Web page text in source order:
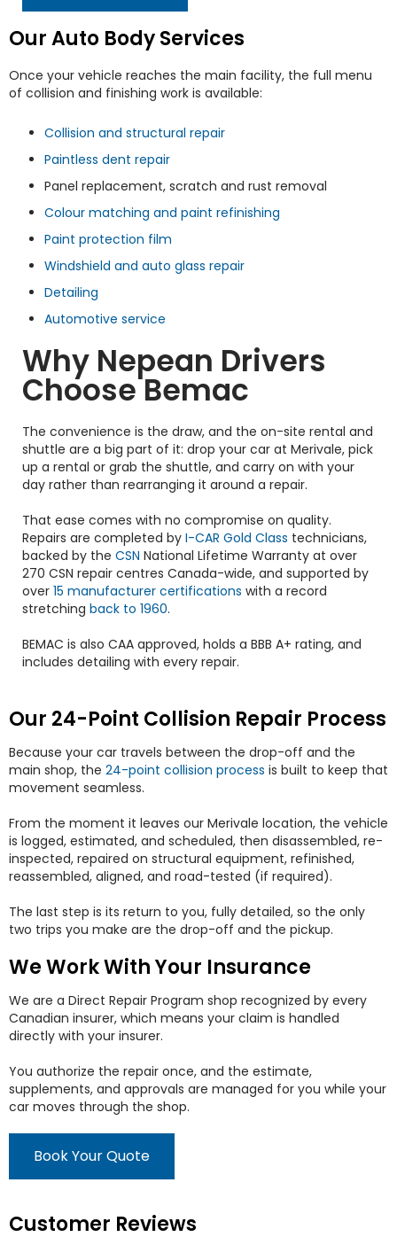
Our Auto Body Services
Once your vehicle reaches the main facility, the full menu
of collision and finishing work is available:
Collision and structural repair
Paintless dent repair
Panel replacement, scratch and rust removal
Colour matching and paint refinishing
Paint protection film
Windshield and auto glass repair
Detailing
Automotive service
Why Nepean Drivers
Choose Bemac
The convenience is the draw, and the on-site rental and
shuttle are a big part of it: drop your car at Merivale, pick
up a rental or grab the shuttle, and carry on with your
day rather than rearranging it around a repair.
That ease comes with no compromise on quality.
Repairs are completed by I-CAR Gold Class technicians,
backed by the CSN National Lifetime Warranty at over
270 CSN repair centres Canada-wide, and supported by
over 15 manufacturer certifications with a record
stretching back to 1960.
BEMAC is also CAA approved, holds a BBB A+ rating, and
includes detailing with every repair.
Our 24-Point Collision Repair Process
Because your car travels between the drop-off and the
main shop, the 24-point collision process is built to keep that
movement seamless.
From the moment it leaves our Merivale location, the vehicle
is logged, estimated, and scheduled, then disassembled, re-
inspected, repaired on structural equipment, refinished,
reassembled, aligned, and road-tested (if required).
The last step is its return to you, fully detailed, so the only
two trips you make are the drop-off and the pickup.
We Work With Your Insurance
We are a Direct Repair Program shop recognized by every
Canadian insurer, which means your claim is handled
directly with your insurer.
You authorize the repair once, and the estimate,
supplements, and approvals are managed for you while your
car moves through the shop.
Book Your Quote
Customer Reviews